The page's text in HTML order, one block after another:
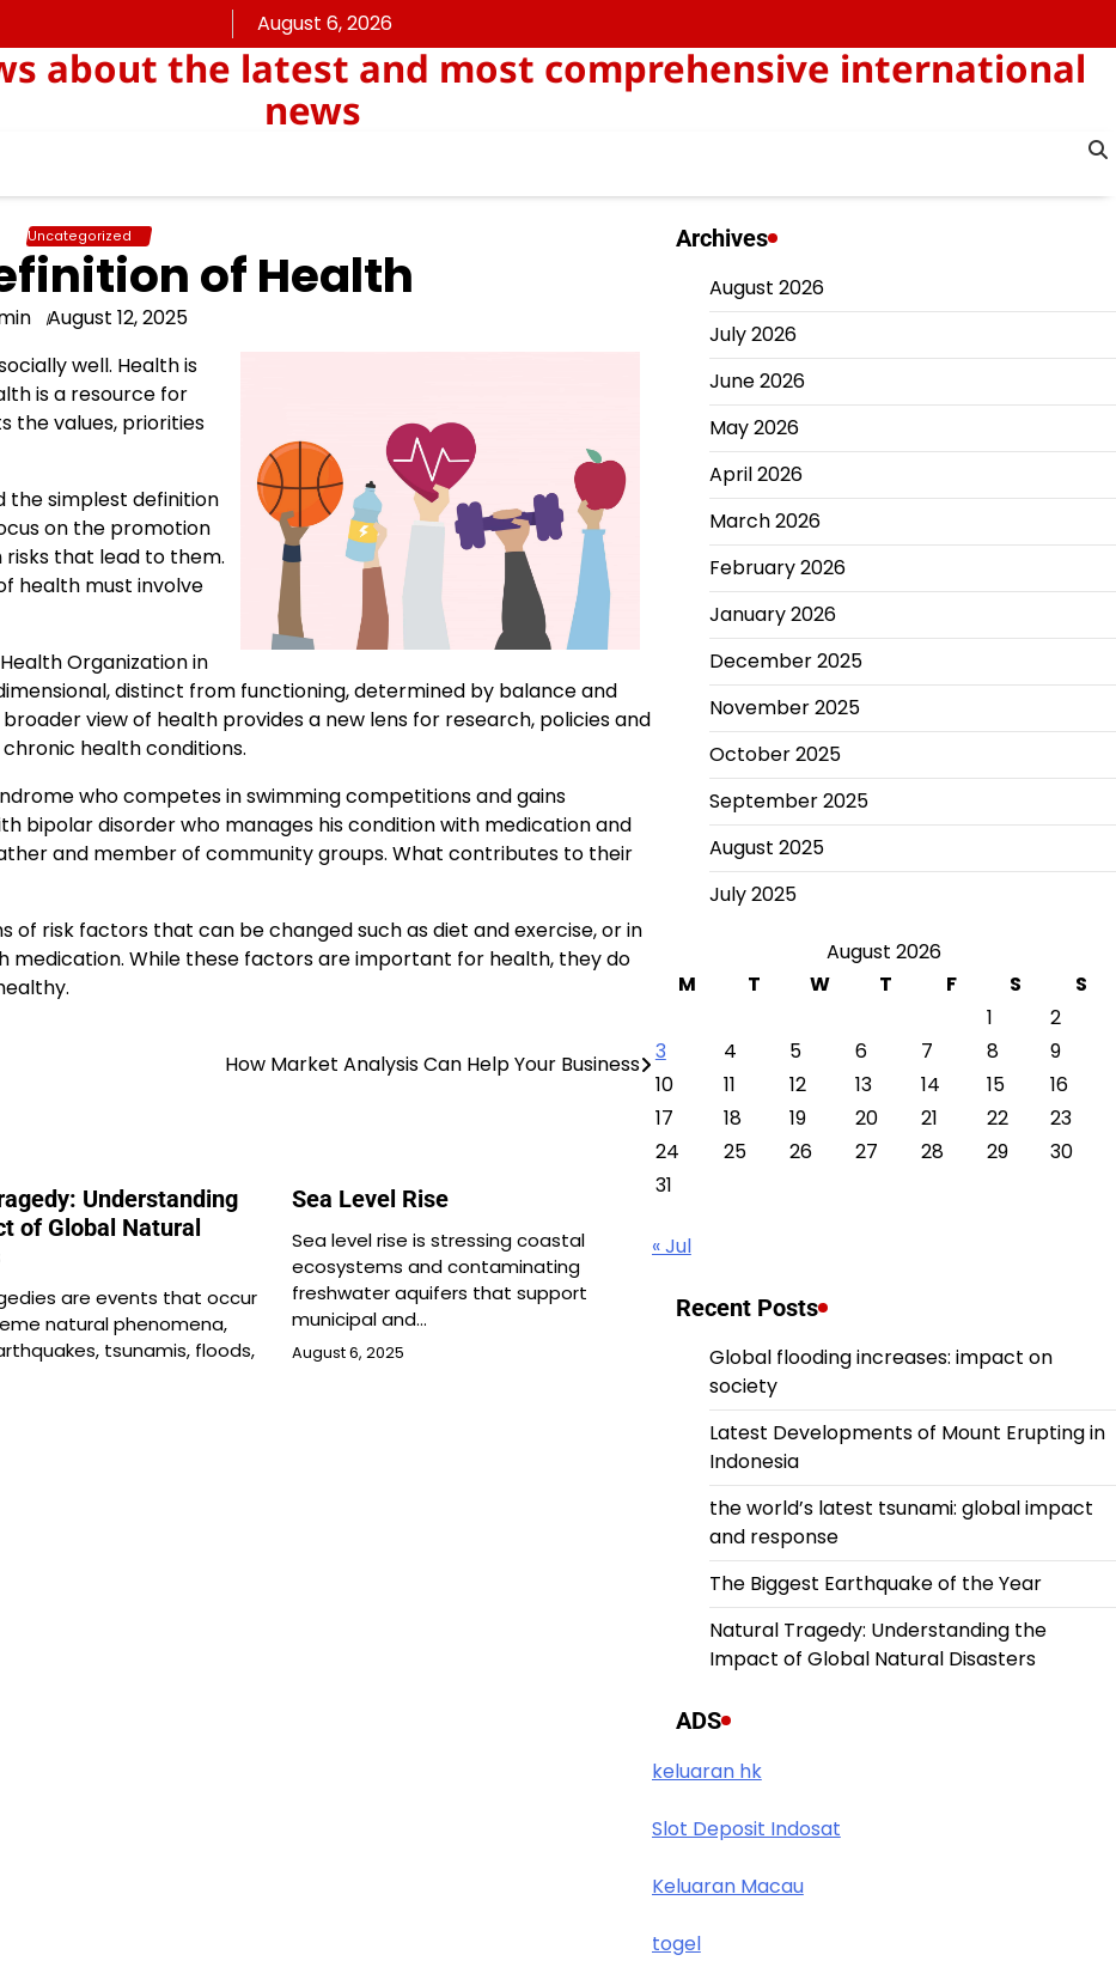
August 6, 2026
about the latest and most comprehensive international
news
Uncategorized
of Health
August 12, 2025
well. Health is
is a resource for
the values, priorities
the simplest definition
on the promotion
that lead to them.
health must involve
Organization in
distinct from functioning, determined by balance and
view of health provides a new lens for research, policies and
health conditions.
who competes in swimming competitions and gains
bipolar disorder who manages his condition with medication and
and member of community groups. What contributes to their
of risk factors that can be changed such as diet and exercise, or in
While these factors are important for health, they do
How Market Analysis Can Help Your Business
Understanding
of Global Natural
are events that occur
natural phenomena,
tsunamis, floods,
Sea Level Rise
Sea level rise is stressing coastal
ecosystems and contaminating
freshwater aquifers that support
municipal and…
August 6, 2025
Archives
August 2026
July 2026
June 2026
May 2026
April 2026
March 2026
February 2026
January 2026
December 2025
November 2025
October 2025
September 2025
August 2025
July 2025
August 2026
M
T W T F S
S
1
2
3
4 5 6 7 8
9
10
11 12 13 14 15
16
17
18 19 20 21 22
23
24
25 26 27 28 29
30
31
« Jul
Recent Posts
Global flooding increases: impact on
society
Latest Developments of Mount Erupting in
Indonesia
the world’s latest tsunami: global impact
and response
The Biggest Earthquake of the Year
Natural Tragedy: Understanding the
Impact of Global Natural Disasters
ADS
keluaran hk
Slot Deposit Indosat
Keluaran Macau
togel